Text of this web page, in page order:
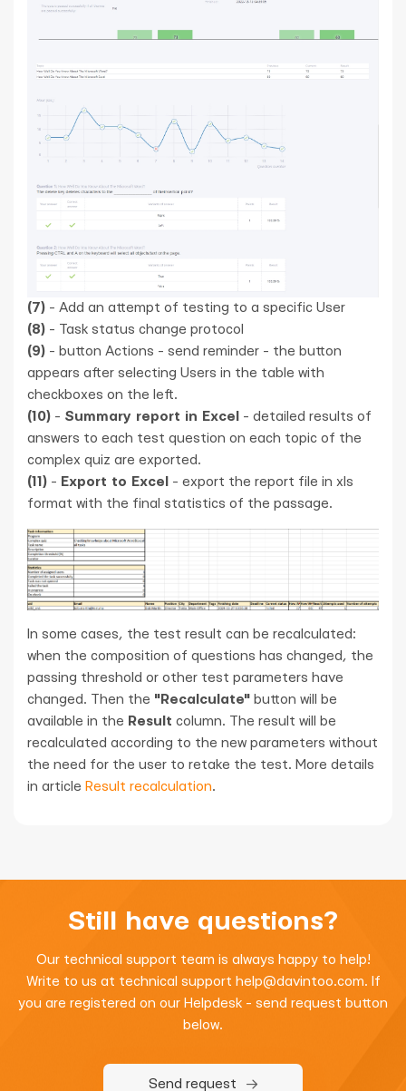
(7) - Add an attempt of testing to a specific User
(8) - Task status change protocol
(9) - button Actions - send reminder - the button
appears after selecting Users in the table with
checkboxes on the left.
(10) - Summary report in Excel
- detailed results of
answers to each test question on each topic of the
complex quiz are exported.
(11) - Export to Excel
- export the report file in xls
format with the final statistics of the passage.
In some cases, the test result can be recalculated:
when the composition of questions has changed, the
passing threshold or other test parameters have
changed. Then the "Recalculate" button will be
available in the Result column. The result will be
recalculated according to the new parameters without
the need for the user to retake the test. More details
in article Result recalculation.
Still have questions?
Our technical support team is always happy to help!
Write to us at technical support help@davintoo.com. If
you are registered on our Helpdesk - send request button
below.
Send request